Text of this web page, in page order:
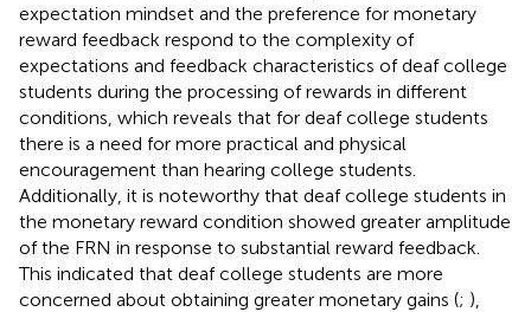
expectation mindset and the preference for monetary
reward feedback respond to the complexity of
expectations and feedback characteristics of deaf college
students during the processing of rewards in different
conditions, which reveals that for deaf college students
there is a need for more practical and physical
encouragement than hearing college students.
Additionally, it is noteworthy that deaf college students in
the monetary reward condition showed greater amplitude
of the FRN in response to substantial reward feedback.
This indicated that deaf college students are more
concerned about obtaining greater monetary gains (; ),